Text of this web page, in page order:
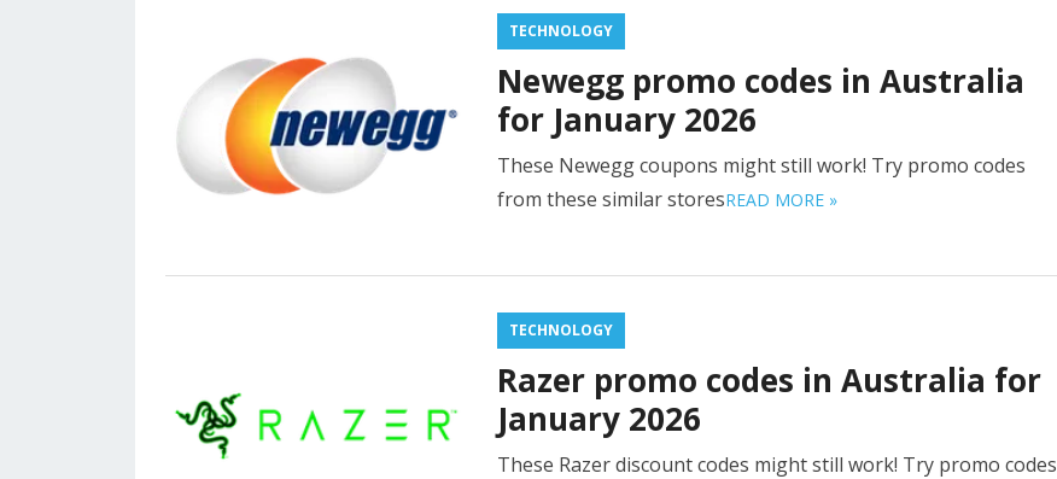
TECHNOLOGY
Newegg promo codes in Australia
for January 2026
These Newegg coupons might still work! Try promo codes
from these similar storesREAD MORE »
TECHNOLOGY
Razer promo codes in Australia for
January 2026
These Razer discount codes might still work! Try promo codes